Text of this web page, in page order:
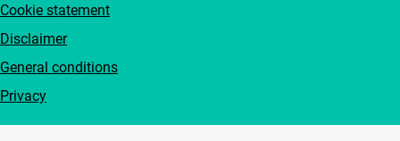
Cookie statement
Disclaimer
General conditions
Privacy